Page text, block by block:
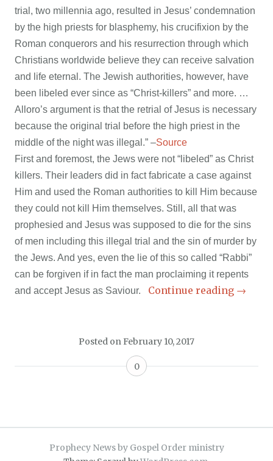
trial, two millennia ago, resulted in Jesus’ condemnation
by the high priests for blasphemy, his crucifixion by the
Roman conquerors and his resurrection through which
Christians worldwide believe they can receive salvation
and life eternal. The Jewish authorities, however, have
been libeled ever since as “Christ-killers” and more. …
Alloro’s argument is that the retrial of Jesus is necessary
because the original trial before the high priest in the
middle of the night was illegal.” –Source
First and foremost, the Jews were not “libeled” as Christ
killers. Their leaders did in fact fabricate a case against
Him and used the Roman authorities to kill Him because
they could not kill Him themselves. Still, all that was
prophesied and Jesus was supposed to die for the sins
of men including this illegal trial and the sin of murder by
the Jews. And yes, even the lie of this so called “Rabbi”
can be forgiven if in fact the man proclaiming it repents
and accept Jesus as Saviour.
Continue reading →
Posted on February 10, 2017
0
Prophecy News by Gospel Order ministry